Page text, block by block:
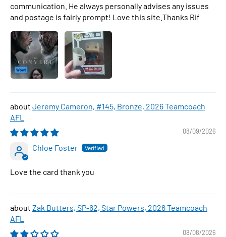
communication. He always personally advises any issues
and postage is fairly prompt! Love this site.Thanks Rif
Jeremy Cameron, #145, Bronze, 2026 Teamcoach
AFL
08/09/2026
Chloe Foster
Love the card thank you
Zak Butters, SP-62, Star Powers, 2026 Teamcoach
AFL
08/08/2026